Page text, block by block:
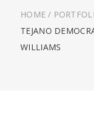
HOME /
TEJANO
WILLIAMS